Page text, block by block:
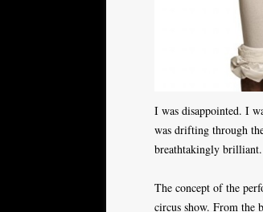
I was disappointed. I
was drifting through
breathtakingly brilliant.
The concept of the
circus show. From the